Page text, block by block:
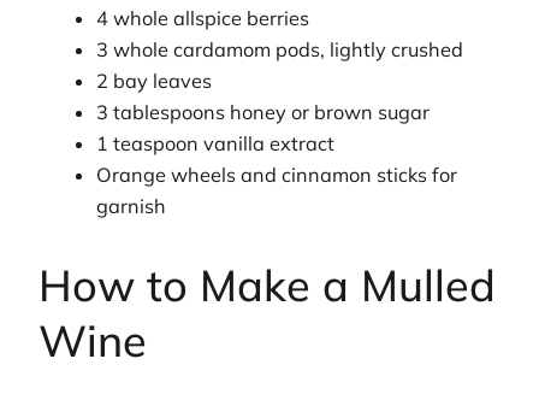
4 whole allspice berries
3 whole cardamom pods, lightly crushed
2 bay leaves
3 tablespoons honey or brown sugar
1 teaspoon vanilla extract
Orange wheels and cinnamon sticks for
garnish
How to Make a Mulled
Wine